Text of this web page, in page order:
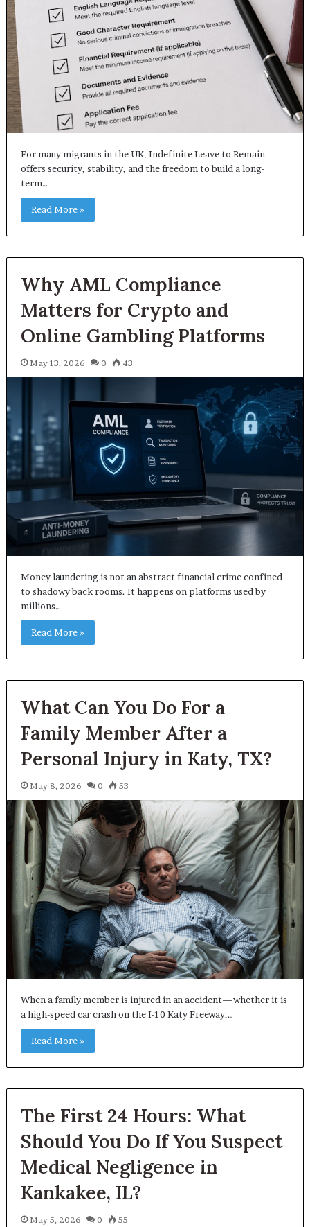
For many migrants in the UK, Indefinite Leave to Remain
offers security, stability, and the freedom to build a long-
term…
Read More »
Why AML Compliance
Matters for Crypto and
Online Gambling Platforms
May 13, 2026 0 43
Money laundering is not an abstract financial crime confined
to shadowy back rooms. It happens on platforms used by
millions…
Read More »
What Can You Do For a
Family Member After a
Personal Injury in Katy, TX?
May 8, 2026 0 53
When a family member is injured in an accident—whether it is
a high-speed car crash on the I-10 Katy Freeway,…
Read More »
The First 24 Hours: What
Should You Do If You Suspect
Medical Negligence in
Kankakee, IL?
May 5, 2026 0 55